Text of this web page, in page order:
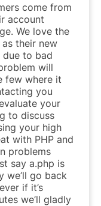
come from
account
We love the
as their new
due to bad
will
few where it
you
your
to discuss
your high
with PHP and
problems
say a.php is
we’ll go back
if it’s
we’ll gladly